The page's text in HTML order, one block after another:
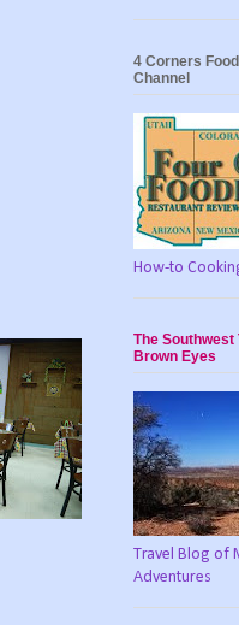
4 Corners
Channel
How-to
The Southwest
Brown Eyes
Travel Blog of
Adventures